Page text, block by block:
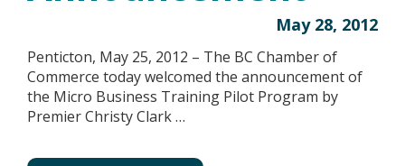
May 28, 2012
Penticton, May 25, 2012 – The BC Chamber of
Commerce today welcomed the announcement of
the Micro Business Training Pilot Program by
Premier Christy Clark …